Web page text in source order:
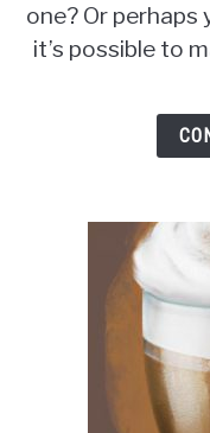
one? Or perhaps
it’s possible to